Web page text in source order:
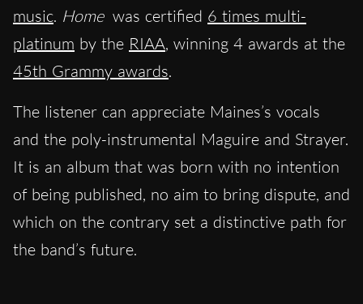
music. Home was certified 6 times multi-
platinum by the RIAA, winning 4 awards at the
45th Grammy awards.
The listener can appreciate Maines’s vocals
and the poly-instrumental Maguire and Strayer.
It is an album that was born with no intention
of being published, no aim to bring dispute, and
which on the contrary set a distinctive path for
the band’s future.